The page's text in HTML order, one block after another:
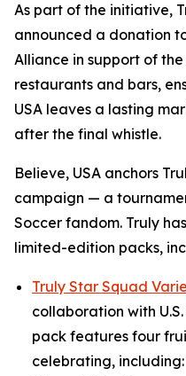
As part of the initiative,
announced a donation
Alliance in support of the
restaurants and bars,
USA leaves a lasting
after the final whistle.
Believe, USA anchors
campaign — a
Soccer fandom. Truly
limited-edition packs,
Truly Star Squad
collaboration with
pack features four
celebrating,